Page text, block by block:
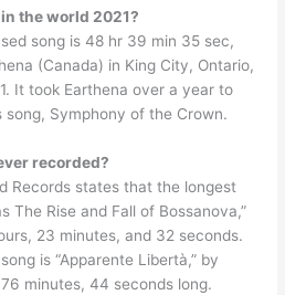
the world 2021?
song is 48 hr 39 min 35 sec,
(Canada) in King City, Ontario,
It took Earthena over a year to
Symphony of the Crown.
recorded?
Records states that the longest
The Rise and Fall of Bossanova,”
23 minutes, and 32 seconds.
is “Apparente Libertà,” by
minutes, 44 seconds long.